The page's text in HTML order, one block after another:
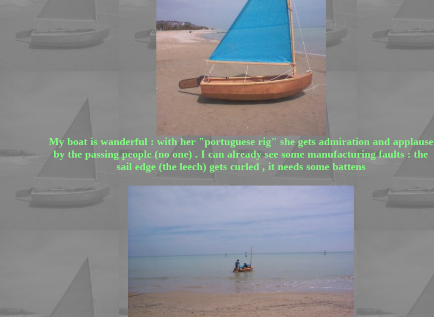
My boat is wanderful : with her "portuguese rig" she gets admiration and applause
by the passing people (no one) . I can already see some manufacturing faults : the
sail edge (the leech) gets curled , it needs some battens